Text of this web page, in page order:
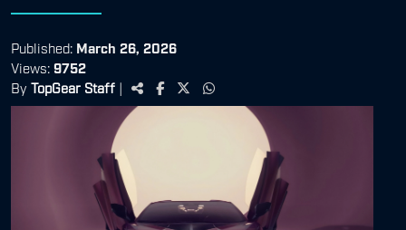
Published: March 26, 2026
Views: 9752
By TopGear Staff |